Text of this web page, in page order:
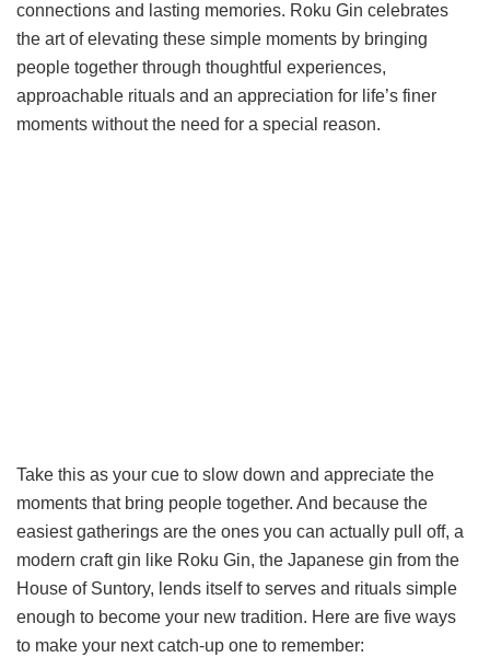
connections and lasting memories. Roku Gin celebrates
the art of elevating these simple moments by bringing
people together through thoughtful experiences,
approachable rituals and an appreciation for life’s finer
moments without the need for a special reason.
Take this as your cue to slow down and appreciate the
moments that bring people together. And because the
easiest gatherings are the ones you can actually pull off, a
modern craft gin like Roku Gin, the Japanese gin from the
House of Suntory, lends itself to serves and rituals simple
enough to become your new tradition. Here are five ways
to make your next catch-up one to remember: